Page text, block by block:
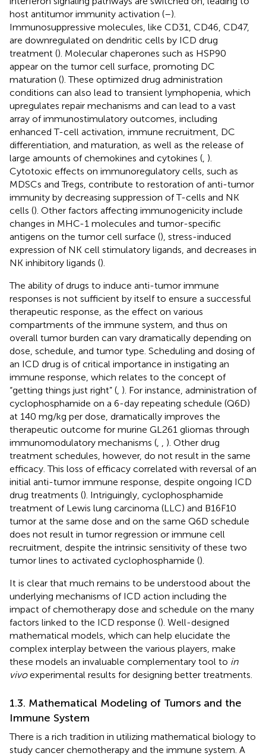
host antitumor immunity activation (–).
Immunosuppressive molecules, like CD31, CD46, CD47,
are downregulated on dendritic cells by ICD drug
treatment (). Molecular chaperones such as HSP90
appear on the tumor cell surface, promoting DC
maturation (). These optimized drug administration
conditions can also lead to transient lymphopenia, which
upregulates repair mechanisms and can lead to a vast
array of immunostimulatory outcomes, including
enhanced T-cell activation, immune recruitment, DC
differentiation, and maturation, as well as the release of
large amounts of chemokines and cytokines ( ).
Cytotoxic effects on immunoregulatory cells, such as
MDSCs and Tregs, contribute to restoration of anti-tumor
immunity by decreasing suppression of T-cells and NK
cells (). Other factors affecting immunogenicity include
changes in MHC-1 molecules and tumor-specific
antigens on the tumor cell surface (), stress-induced
expression of NK cell stimulatory ligands, and decreases in
NK inhibitory ligands ().
The ability of drugs to induce anti-tumor immune
responses is not sufficient by itself to ensure a successful
therapeutic response, as the effect on various
compartments of the immune system, and thus on
overall tumor burden can vary dramatically depending on
dose, schedule, and tumor type. Scheduling and dosing of
an ICD drug is of critical importance in instigating an
immune response, which relates to the concept of
“getting things just right” ( ). For instance, administration of
cyclophosphamide on a 6-day repeating schedule (Q6D)
at 140 mg/kg per dose, dramatically improves the
therapeutic outcome for murine GL261 gliomas through
immunomodulatory mechanisms (
). Other drug
treatment schedules, however, do not result in the same
efficacy. This loss of efficacy correlated with reversal of an
initial anti-tumor immune response, despite ongoing ICD
drug treatments (). Intriguingly, cyclophosphamide
treatment of Lewis lung carcinoma (LLC) and B16F10
tumor at the same dose and on the same Q6D schedule
does not result in tumor regression or immune cell
recruitment, despite the intrinsic sensitivity of these two
tumor lines to activated cyclophosphamide ().
It is clear that much remains to be understood about the
underlying mechanisms of ICD action including the
impact of chemotherapy dose and schedule on the many
factors linked to the ICD response (). Well-designed
mathematical models, which can help elucidate the
complex interplay between the various players, make
these models an invaluable complementary tool to in
vivoexperimental results for designing better treatments.
1.3. Mathematical Modeling of Tumors and the
Immune System
There is a rich tradition in utilizing mathematical biology to
study cancer chemotherapy and the immune system. A